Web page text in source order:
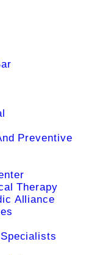
Preventive
Therapy
Alliance